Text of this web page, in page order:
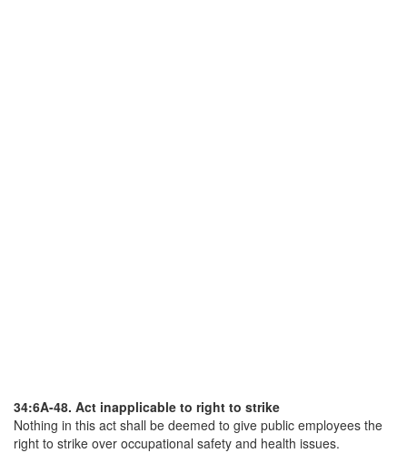
34:6A-48. Act inapplicable to right to strike
Nothing in this act shall be deemed to give public employees the
right to strike over occupational safety and health issues.